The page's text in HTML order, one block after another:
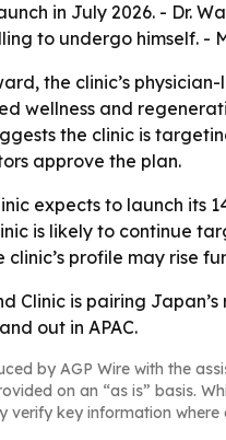
in July 2026. - Dr.
to undergo himself. -
the clinic’s
wellness and
the clinic is
approve the plan.
expects to launch its
is likely to continue
clinic’s profile may rise
Clinic is pairing
out in APAC.
by AGP Wire with the
on an “as is” basis.
verify key information